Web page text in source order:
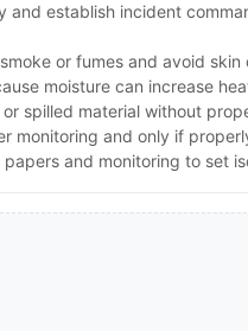
and establish incident
or fumes and avoid skin
moisture can increase
spilled material without
monitoring and only if
papers and monitoring to set